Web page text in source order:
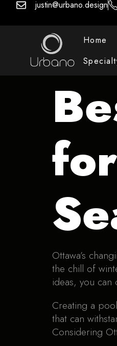
justin@urbano.design
Home
Ottawa’s
the chill of
ideas, you can
Creating a
that can
Considering